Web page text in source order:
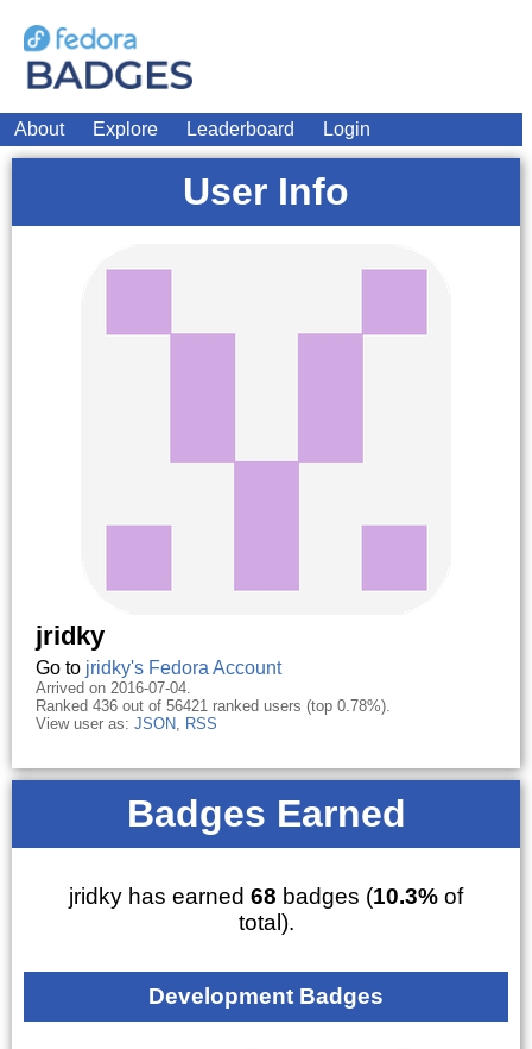
About Explore Leaderboard Login
User Info
jridky
Go to jridky's Fedora Account
Arrived on 2016-07-04.
Ranked 436 out of 56421 ranked users (top 0.78%).
View user as: JSON, RSS
Badges Earned
jridky has earned 68 badges (10.3% of
total).
Development Badges